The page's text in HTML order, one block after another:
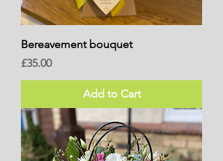
Bereavement bouquet
Price
£35.00
Add to Cart